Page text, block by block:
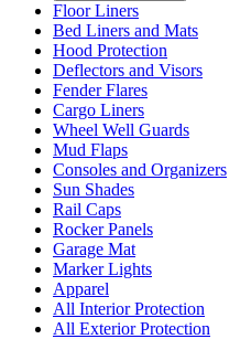
Floor Liners
Bed Liners and Mats
Hood Protection
Deflectors and Visors
Fender Flares
Cargo Liners
Wheel Well Guards
Mud Flaps
Consoles and Organizers
Sun Shades
Rail Caps
Rocker Panels
Garage Mat
Marker Lights
Apparel
All Interior Protection
All Exterior Protection